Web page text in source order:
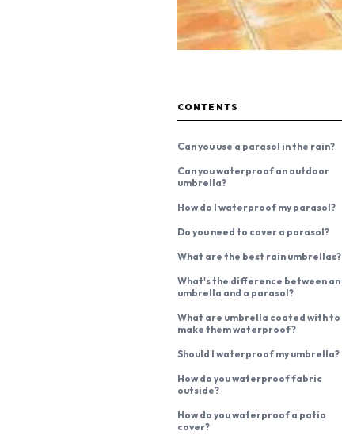
CONTENTS
Can you use a parasol in the rain?
Can you waterproof an outdoor
umbrella?
How do I waterproof my parasol?
Do you need to cover a parasol?
What are the best rain umbrellas?
What's the difference between an
umbrella and a parasol?
What are umbrella coated with to
make them waterproof?
Should I waterproof my umbrella?
How do you waterproof fabric
outside?
How do you waterproof a patio
cover?